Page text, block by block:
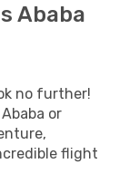
Ababa
no further!
or
flight